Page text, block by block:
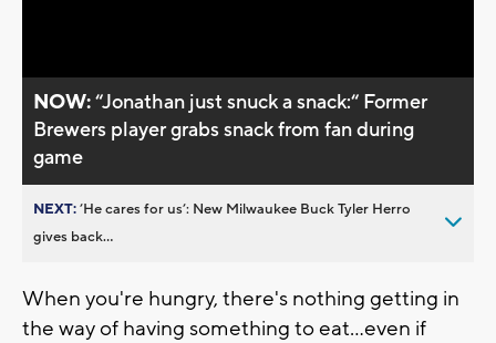
NOW:“Jonathan just snuck a snack:“ Former
Brewers player grabs snack from fan during
game
NEXT:’He cares for us’: New Milwaukee Buck Tyler Herro
gives back...
When you're hungry, there's nothing getting in
the way of having something to eat...even if